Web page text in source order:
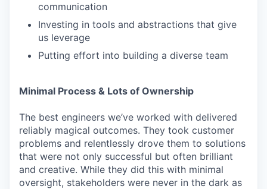
communication
Investing in tools and abstractions that give
us leverage
Putting effort into building a diverse team
Minimal Process & Lots of Ownership
The best engineers we’ve worked with delivered
reliably magical outcomes. They took customer
problems and relentlessly drove them to solutions
that were not only successful but often brilliant
and creative. While they did this with minimal
oversight, stakeholders were never in the dark as